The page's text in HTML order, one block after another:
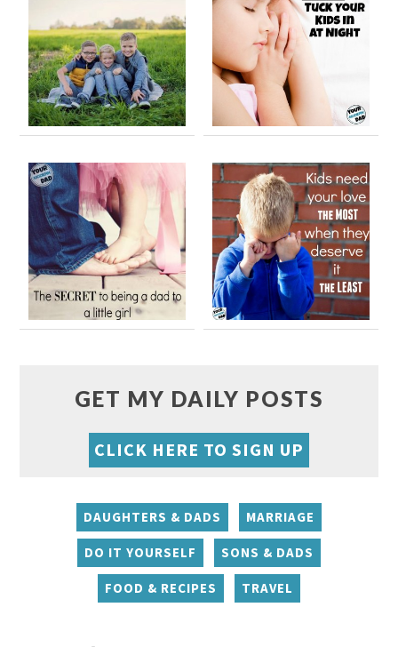
GET MY DAILY POSTS
CLICK HERE TO SIGN UP
DAUGHTERS & DADS MARRIAGE
DO IT YOURSELF SONS & DADS
FOOD & RECIPES TRAVEL